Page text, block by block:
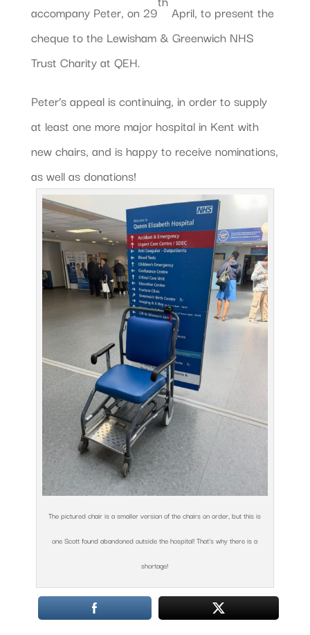
accompany Peter, on 29 April, to present the
cheque to the Lewisham & Greenwich NHS
Trust Charity at QEH.
Peter’s appeal is continuing, in order to supply
at least one more major hospital in Kent with
new chairs, and is happy to receive nominations,
as well as donations!
The pictured chair is a smaller version of the chairs on order, but this is
one Scott found abandoned outside the hospital! That’s why there is a
shortage!